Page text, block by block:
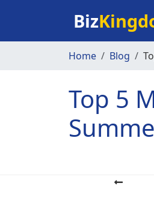
Biz
Home Blog
Top 5